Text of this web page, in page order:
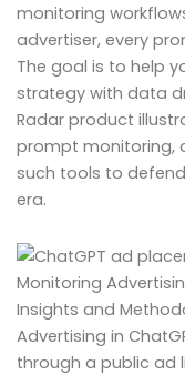
monitoring
advertiser, every
The goal is to help
strategy with data
Radar product
prompt monitoring,
such tools to
era.
Monitoring
Insights and
Advertising in
through a public ad